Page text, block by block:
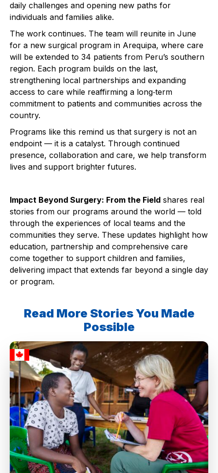
daily challenges and opening new paths for
individuals and families alike.
The work continues. The team will reunite in June
for a new surgical program in Arequipa, where care
will be extended to 34 patients from Peru’s southern
region. Each program builds on the last,
strengthening local partnerships and expanding
access to care while reaffirming a long‑term
commitment to patients and communities across the
country.
Programs like this remind us that surgery is not an
endpoint — it is a catalyst. Through continued
presence, collaboration and care, we help transform
lives and support brighter futures.
Impact Beyond Surgery: From the Field shares real
stories from our programs around the world — told
through the experiences of local teams and the
communities they serve. These updates highlight how
education, partnership and comprehensive care
come together to support children and families,
delivering impact that extends far beyond a single day
or program.
Read More Stories You Made
Possible